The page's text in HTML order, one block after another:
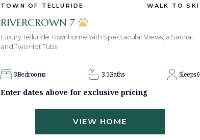
TOWN OF TELLURIDE WALK TO SKI
RIVERCROWN 7
Luxury Telluride Townhome with Spectacular Views, a Sauna,
and Two Hot Tubs
3Bedrooms 3.5Baths Sleeps6
Enter dates above for exclusive pricing
VIEW HOME